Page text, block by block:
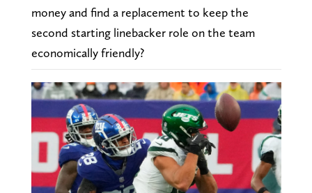
money and find a replacement to keep the
second starting linebacker role on the team
economically friendly?